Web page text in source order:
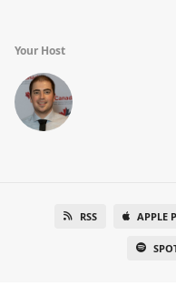
Your Host
RSS APPLE